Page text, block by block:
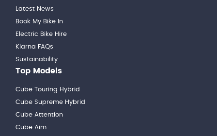
Latest News
Book My Bike In
Electric Bike Hire
Klarna FAQs
Sustainability
Top Models
Cube Touring Hybrid
Cube Supreme Hybrid
Cube Attention
Cube Aim